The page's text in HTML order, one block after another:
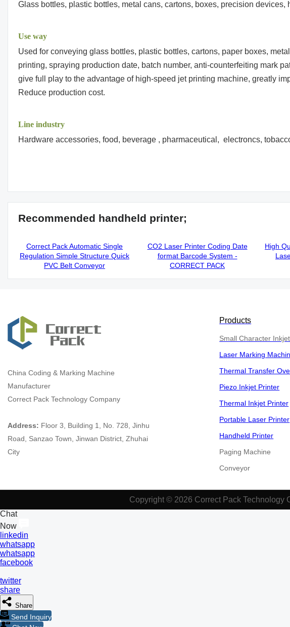
Glass bottles, plastic bottles, metal cans, cartons, boxes, precision
Use way
Used for conveying glass bottles, plastic bottles, cartons, paper boxes,
printing, spraying production date, batch number, anti-counterfeiting mark
give full play to the advantage of high-speed jet printing machine, greatly
Reduce production cost.
Line industry
Hardware accessories, food, beverage , pharmaceutical, electroncs,
Recommended handheld printer;
Correct Pack Automatic Single
Regulation Simple Structure Quick
PVC Belt Conveyor
CO2 Laser Printer Coding Date
format Barcode System -
CORRECT PACK
High
China Coding & Marking Machine
Manufacturer
Correct Pack Technology Company
Address: Floor 3, Building 1, No. 728, Jinhu
Road, Sanzao Town, Jinwan District, Zhuhai
City
Products
Small Character
Laser Marking
Thermal Transfer
Piezo Inkjet Printer
Thermal Inkjet Printer
Portable Laser Printer
Handheld Printer
Paging Machine
​​​​​​​Conveyor
Copyright © 2026 Correct Pack Technology
Chat
Now
linkedin
whatsapp
whatsapp
facebook
twitter
share
Share
Send Inquiry